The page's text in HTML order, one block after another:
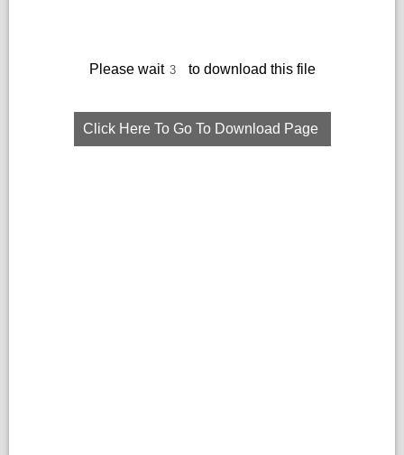
Please wait to download this file